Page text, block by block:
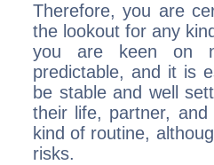
Therefore, you are
the lookout for any
you are keen on
predictable, and it is
be stable and well
their life, partner,
kind of routine,
risks.